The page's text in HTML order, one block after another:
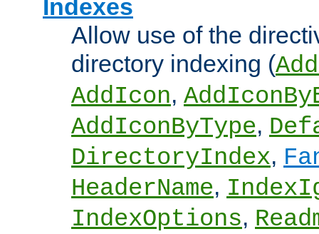
Indexes
Allow use of the
directory indexing (
AddIcon,
AddIconByType,
DirectoryIndex,
HeaderName,
IndexOptions,